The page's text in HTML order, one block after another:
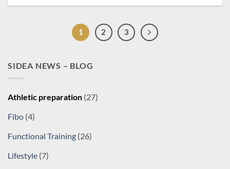
SIDEA NEWS – BLOG
Athletic preparation (27)
Fibo (4)
Functional Training (26)
Lifestyle (7)
1 2 3